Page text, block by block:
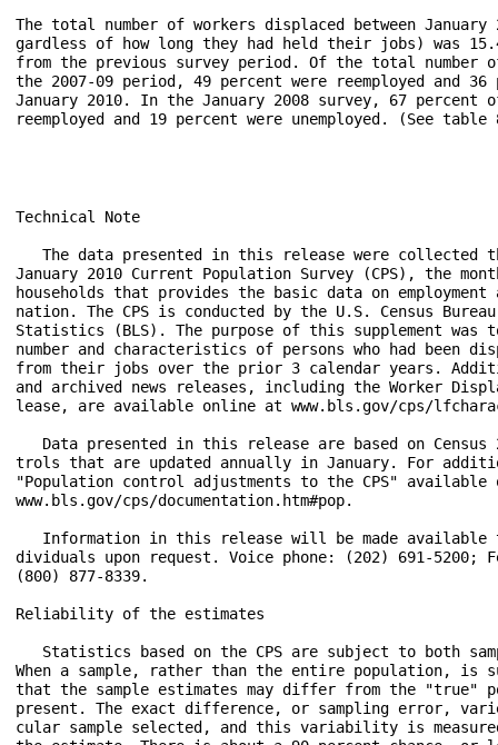
The total number of workers displaced between January
gardless of how long they had held their jobs) was
from the previous survey period. Of the total number
the 2007-09 period, 49 percent were reemployed and 36
January 2010. In the January 2008 survey, 67
reemployed and 19 percent were unemployed. (See
Technical Note
The data presented in this release were collected
January 2010 Current Population Survey (CPS), the
households that provides the basic data on employment
nation. The CPS is conducted by the U.S. Census
Statistics (BLS). The purpose of this supplement was
number and characteristics of persons who had been
from their jobs over the prior 3 calendar years.
and archived news releases, including the Worker
lease, are available online at www.bls.gov/cps/
Data presented in this release are based on Census
trols that are updated annually in January. For
"Population control adjustments to the CPS"
www.bls.gov/cps/documentation.htm#pop.
Information in this release will be made available
dividuals upon request. Voice phone: (202) 691-5200;
(800) 877-8339.
Reliability of the estimates
Statistics based on the CPS are subject to both
When a sample, rather than the entire population, is
that the sample estimates may differ from the "true"
present. The exact difference, or sampling error,
cular sample selected, and this variability is